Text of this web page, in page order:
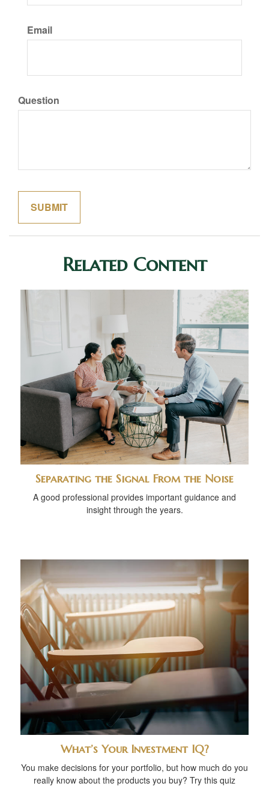
Email
Question
Related Content
Separating the Signal From the Noise
A good professional provides important guidance and
insight through the years.
What’s Your Investment IQ?
You make decisions for your portfolio, but how much do you
really know about the products you buy? Try this quiz